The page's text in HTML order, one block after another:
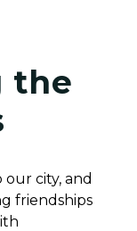
the
city, and
friendships